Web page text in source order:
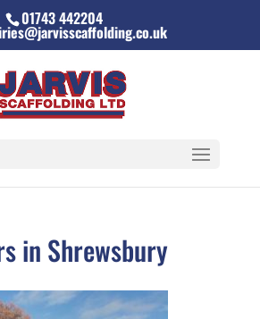
01743 442204
in Shrewsbury